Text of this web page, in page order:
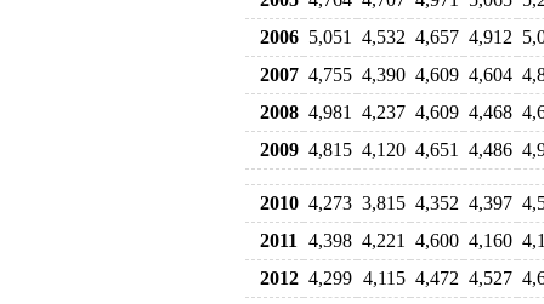
2006 5,051 4,532 4,657 4,912
2007 4,755 4,390 4,609 4,604
2008 4,981 4,237 4,609 4,468
2009 4,815 4,120 4,651 4,486
2010 4,273 3,815 4,352 4,397
2011
4,398 4,221 4,600 4,160
2012 4,299 4,115 4,472 4,527